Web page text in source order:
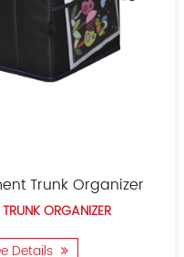
Car Seat Trunk Organizer
CAT:CAR TRUNK ORGANIZER
See Details